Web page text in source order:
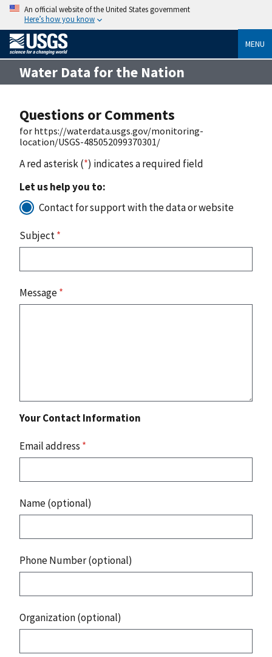
An official website of the United States government
Here’s how you know
MENU
Water Data for the Nation
Questions or Comments
for https://waterdata.usgs.gov/monitoring-
location/USGS-485052099370301/
A red asterisk (*) indicates a required field
Let us help you to:
Contact for support with the data or website
Subject*
Message*
Your Contact Information
Email address *
Name (optional)
Phone Number (optional)
Organization (optional)